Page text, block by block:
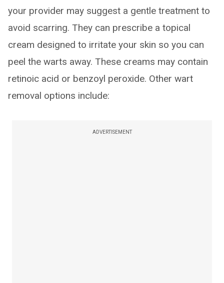
your provider may suggest a gentle treatment to
avoid scarring. They can prescribe a topical
cream designed to irritate your skin so you can
peel the warts away. These creams may contain
retinoic acid or benzoyl peroxide. Other wart
removal options include:
ADVERTISEMENT